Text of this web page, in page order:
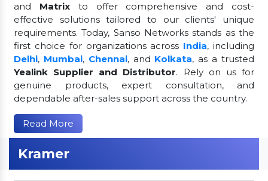
and Matrixto offer comprehensive and cost-
effective solutions tailored to our clients' unique
requirements. Today, Sanso Networks stands as the
first choice for organizations across India, including
Delhi, Mumbai, Chennai, and Kolkata, as a trusted
Yealink Supplier and Distributor. Rely on us for
genuine products, expert consultation, and
dependable after-sales support across the country.
Read More
Kramer